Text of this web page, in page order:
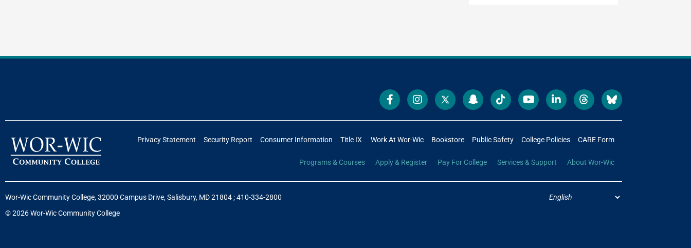
Privacy Statement Security Report Consumer Information Title IX Work At Wor-Wic Bookstore Public Safety College Policies CARE Form
Programs & Courses Apply & Register Pay For College Services & Support About Wor-Wic
Wor-Wic Community College, 32000 Campus Drive, Salisbury, MD 21804;410-334-2800
© 2026 Wor-Wic Community College